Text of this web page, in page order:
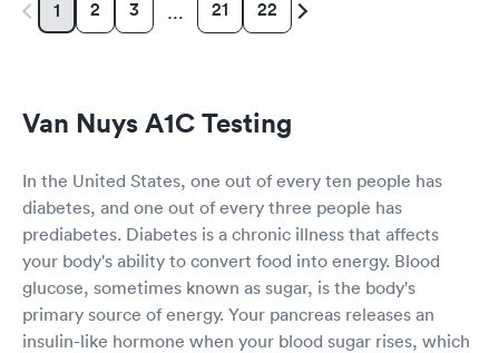
1 2 3 … 21 22
Van Nuys A1C Testing
In the United States, one out of every ten people has
diabetes, and one out of every three people has
prediabetes. Diabetes is a chronic illness that affects
your body's ability to convert food into energy. Blood
glucose, sometimes known as sugar, is the body's
primary source of energy. Your pancreas releases an
insulin-like hormone when your blood sugar rises, which